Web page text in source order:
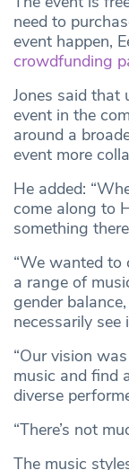
need to
event happen,
crowdfunding
Jones said that
event in the
around a
event more
He added:
come along to
something
“We wanted to
a range of
gender
necessarily see
“Our vision
music and find
diverse
“There’s not
The music